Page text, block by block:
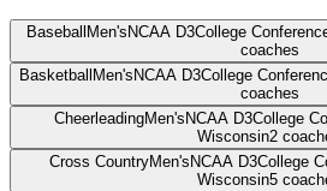
Baseball Men's NCAA D3College
coaches
Basketball Men's NCAA D3College
coaches
CheerleadingMen's NCAA D3College
Wisconsin2
Cross CountryMen's NCAA D3College
Wisconsin5